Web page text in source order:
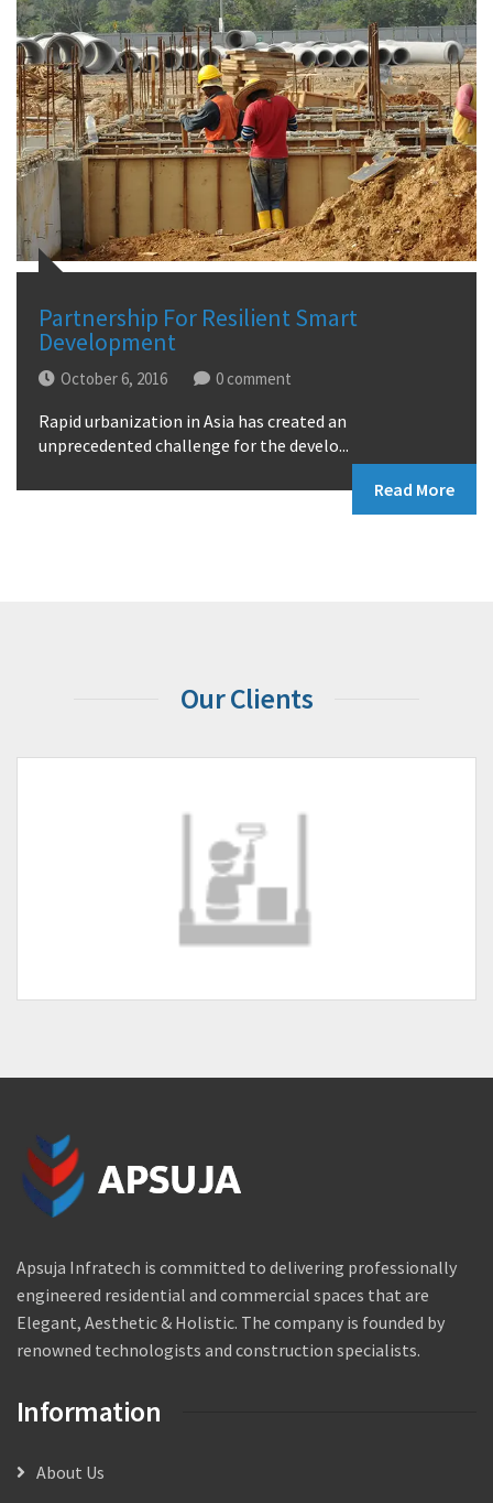
Partnership For Resilient Smart
Development
October 6, 2016 0
Rapid urbanization in Asia has created an
unprecedented challenge for the develo...
Read More
Our Clients
Apsuja Infratech is committed to delivering professionally
engineered residential and commercial spaces that are
Elegant, Aesthetic & Holistic. The company is founded by
renowned technologists and construction specialists.
Information
About Us